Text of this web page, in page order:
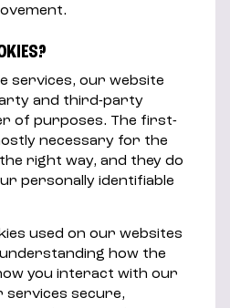
services, our website
and third-party
of purposes. The first-
necessary for the
right way, and they do
personally identifiable
used on our websites
how the
you interact with our
services secure,